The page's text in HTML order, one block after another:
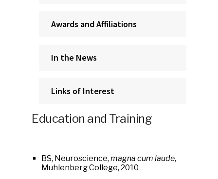
Awards and Affiliations
In the News
Links of Interest
Education and Training
BS, Neuroscience, magna cum laude,
Muhlenberg College, 2010